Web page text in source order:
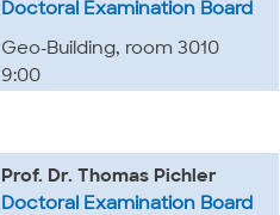
Doctoral Examination Board
Geo-Building, room 3010
9:00
Prof. Dr. Thomas Pichler
Doctoral Examination Board